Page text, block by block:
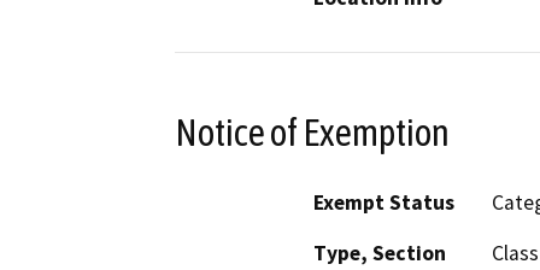
Notice of Exemption
Exempt Status
Type, Section